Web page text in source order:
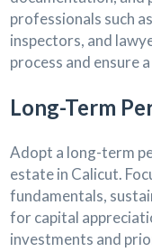
professionals such
inspectors, and
process and ensure
Long-Term
Adopt a long-term
estate in Calicut.
fundamentals,
for capital
investments and